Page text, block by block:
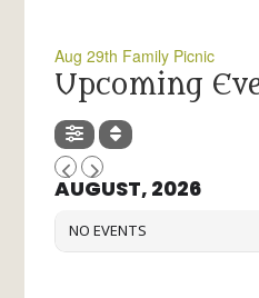
Aug 29th Family Picnic
Upcoming
AUGUST, 2026
NO EVENTS